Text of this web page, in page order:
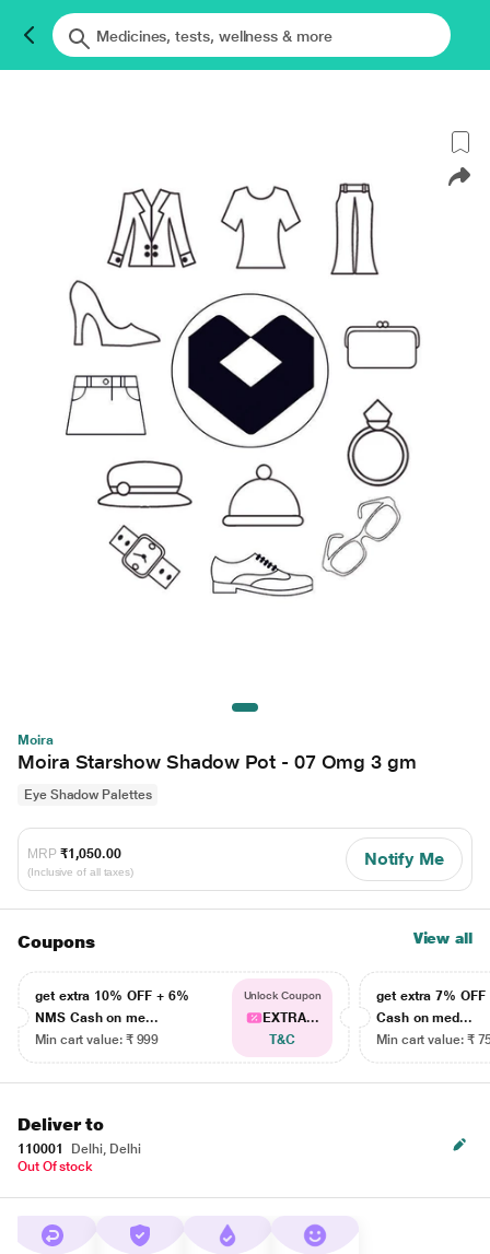
Moira
Moira Starshow Shadow Pot - 07 Omg 3 gm
Eye Shadow Palettes
MRP ₹1,050.00
(Inclusive of all taxes)
Notify Me
Coupons View all
get extra 10% OFF + 6%
NMS Cash on me...
Min cart value: ₹ 999
Unlock Coupon
EXTRA...
T&C
get extra 7% OFF
Cash on med...
Min cart value: ₹
Deliver to
110001
Delhi, Delhi
Out Of stock